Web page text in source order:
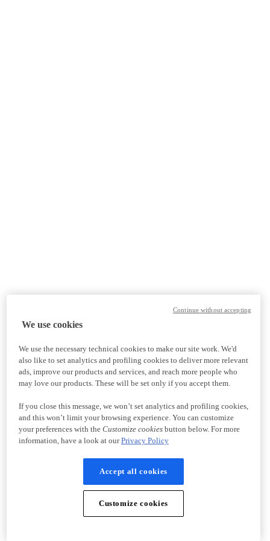
We use cookies
We use the necessary technical cookies to make our site work. We'd
also like to set analytics and profiling cookies to deliver more relevant
ads, improve our products and services, and reach more people who
may love our products. These will be set only if you accept them.
If you close this message, we won’t set analytics and profiling cookies,
and this won’t limit your browsing experience. You can customize
your preferences with the Customize cookiesbutton below. For more
information, have a look at ourPrivacy Policy
Accept all cookies
Customize cookies
Continue without accepting